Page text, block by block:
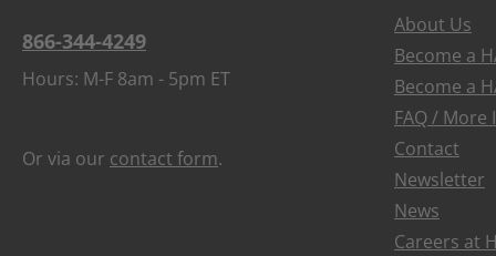
866-344-4249
Hours: M-F 8am - 5pm ET
Or via our contact form.
About Us
Become a
Become a
FAQ /
Contact
Newsletter
News
Careers at